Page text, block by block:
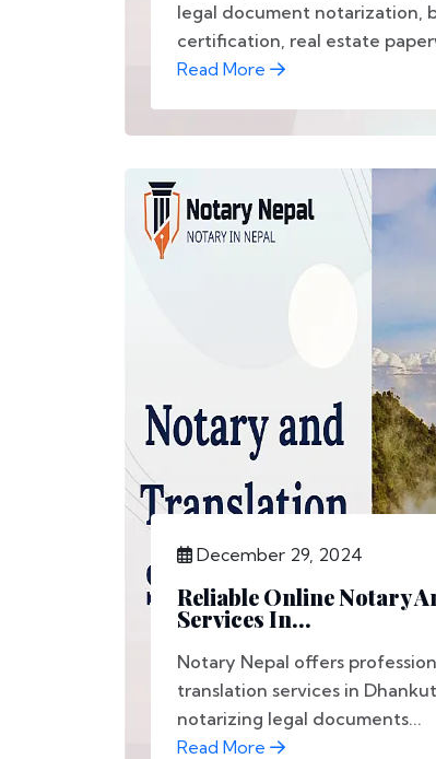
legal document notarization,
certification, real estate
Read More
December 29, 2024
Reliable Online Notary
Services In...
Notary Nepal offers
translation services in
notarizing legal documents...
Read More